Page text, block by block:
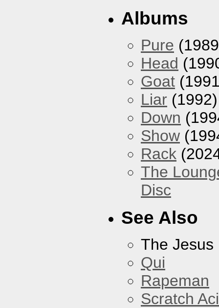
Albums
Pure
Head
Goat
Liar (1992)
Down
Show
Rack
The
Disc
See Also
The Jesus
Qui
Rapeman
Scratch